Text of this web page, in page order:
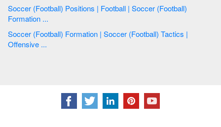
Soccer (Football) Positions | Football | Soccer (Football)
Formation ...
Soccer (Football) Formation | Soccer (Football) Tactics |
Offensive ...